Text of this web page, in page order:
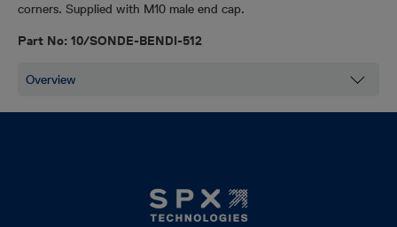
corners. Supplied with M10 male end cap.
Part No: 10/SONDE-BENDI-512